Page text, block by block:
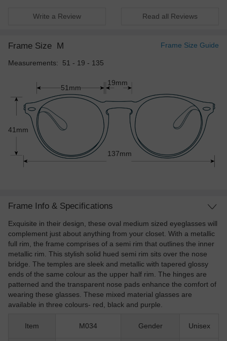
Write a Review Read all Reviews
Frame Size M Frame Size Guide
Measurements: 51 - 19 - 135
51mm
41mm
137mm
19mm
Frame Info & Specifications
Exquisite in their design, these oval medium sized eyeglasses will
complement just about anything from your closet. With a metallic
full rim, the frame comprises of a semi rim that outlines the inner
metallic rim. This stylish solid hued semi rim sits over the nose
bridge. The temples are sleek and metallic with tapered glossy
ends of the same colour as the upper half rim. The hinges are
patterned and the transparent nose pads enhance the comfort of
wearing these glasses. These mixed material glasses are
available in three colours- red, black and purple.
Item M034 Gender Unisex